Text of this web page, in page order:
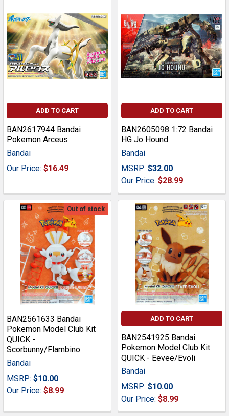
ADD TO CART
BAN2617944 Bandai
Pokemon Arceus
Bandai
Our Price: $16.49
ADD TO CART
BAN2605098 1:72 Bandai
HG Jo Hound
Bandai
MSRP: $32.00
Our Price: $28.99
Out of stock
BAN2561633 Bandai
Pokemon Model Club Kit
QUICK -
Scorbunny/Flambino
Bandai
MSRP: $10.00
Our Price: $8.99
ADD TO CART
BAN2541925 Bandai
Pokemon Model Club Kit
QUICK - Eevee/Evoli
Bandai
MSRP: $10.00
Our Price: $8.99